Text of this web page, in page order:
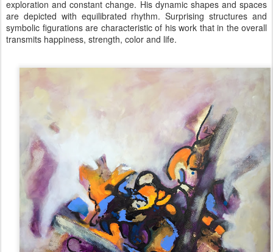
exploration and constant change. His dynamic shapes and spaces
are depicted with equilibrated rhythm. Surprising structures and
symbolic figurationsare characteristic of his work that in the overall
transmits happiness, strength, color and life.